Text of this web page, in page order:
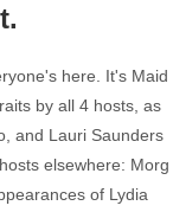
here. It's Maid
by all 4 hosts, as
and Lauri Saunders
elsewhere: Morg
of Lydia